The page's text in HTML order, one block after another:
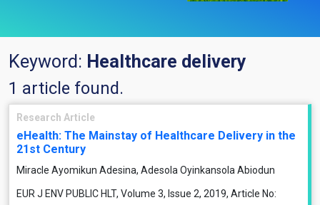
Keyword: Healthcare delivery
1 article found.
Research Article
eHealth: The Mainstay of Healthcare Delivery in the
21st Century
Miracle Ayomikun Adesina, Adesola Oyinkansola Abiodun
EUR J ENV PUBLIC HLT, Volume 3, Issue 2, 2019, Article No: